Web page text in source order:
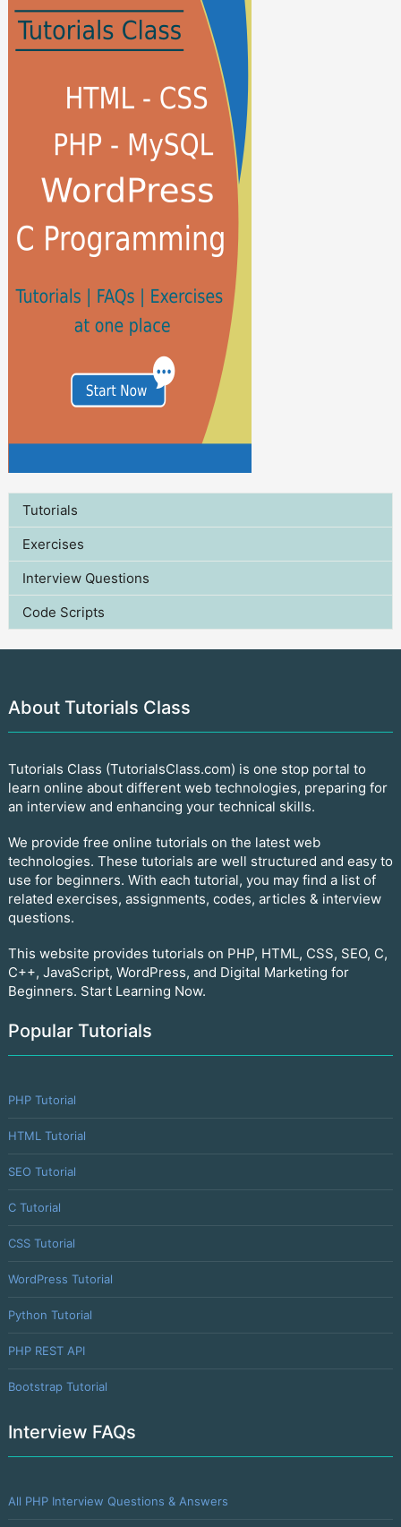
Tutorials
Exercises
Interview Questions
Code Scripts
About Tutorials Class
Tutorials Class (TutorialsClass.com) is one stop portal to
learn online about different web technologies, preparing for
an interview and enhancing your technical skills.
We provide free online tutorials on the latest web
technologies. These tutorials are well structured and easy to
use for beginners. With each tutorial, you may find a list of
related exercises, assignments, codes, articles & interview
questions.
This website provides tutorials on PHP, HTML, CSS, SEO, C,
C++, JavaScript, WordPress, and Digital Marketing for
Beginners. Start Learning Now.
Popular Tutorials
PHP Tutorial
HTML Tutorial
SEO Tutorial
C Tutorial
CSS Tutorial
WordPress Tutorial
Python Tutorial
PHP REST API
Bootstrap Tutorial
Interview FAQs
All PHP Interview Questions & Answers